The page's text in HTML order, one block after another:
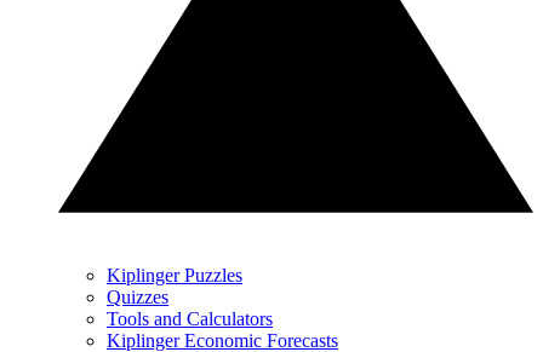
Kiplinger Puzzles
Quizzes
Tools and Calculators
Kiplinger Economic Forecasts